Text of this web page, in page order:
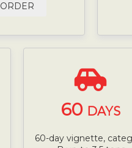
ORDER
60 DAYS
60-day vignette,